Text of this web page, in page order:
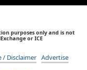
purposes only and is not
or ICE
/ Disclaimer Advertise